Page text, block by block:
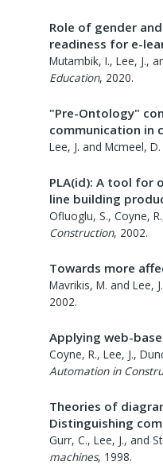
Role of gender
readiness for e-
Mutambik, I., Lee, J.,
Education, 2020.
"Pre-Ontology"
communication in
Lee, J. and Mcmeel, D.
PLA(id): A tool for
line building
Ofluoglu, S., Coyne,
Construction, 2002.
Towards more
Mavrikis, M. and Lee, J.
2002.
Applying web-
Coyne, R., Lee, J.,
Automation in
Theories of
Distinguishing
Gurr, C., Lee, J., and
machines, 1998.